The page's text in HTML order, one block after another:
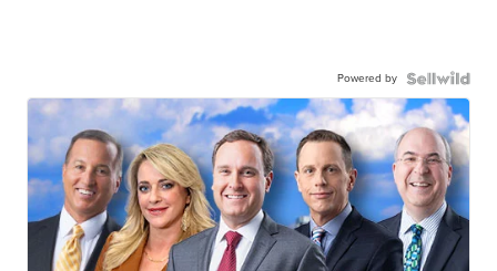
Powered by